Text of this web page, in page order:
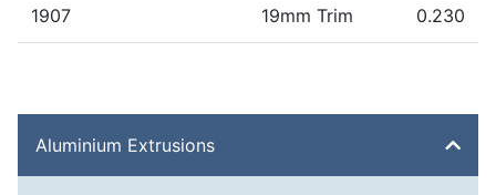
Extrudable in the following alloys: 1050 1200 3003
1907 19mm Trim
0.230
Aluminium Extrusions